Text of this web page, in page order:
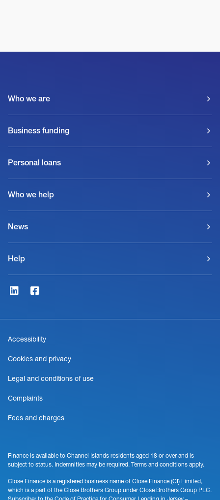
Who we are
Business funding
Personal loans
Who we help
News
Help
Accessibility
Cookies and privacy
Legal and conditions of use
Complaints
Fees and charges
Finance is available to Channel Islands residents aged 18 or over and is
subject to status. Indemnities may be required. Terms and conditions apply.
Close Finance is a registered business name of Close Finance (CI) Limited,
which is a part of the Close Brothers Group under Close Brothers Group PLC.